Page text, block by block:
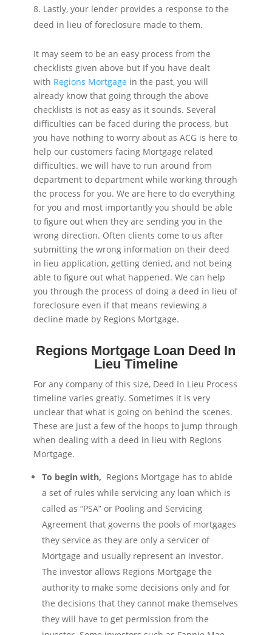
Lastly, your lender provides a response to the
deed in lieu of foreclosure made to them.
It may seem to be an easy process from the
checklists given above but If you have dealt
with Regions Mortgage in the past, you will
already know that going through the above
checklists is not as easy as it sounds. Several
difficulties can be faced during the process, but
you have nothing to worry about as ACG is here to
help our customers facing Mortgage related
difficulties. we will have to run around from
department to department while working through
the process for you. We are here to do everything
for you and most importantly you should be able
to figure out when they are sending you in the
wrong direction. Often clients come to us after
submitting the wrong information on their deed
in lieu application, getting denied, and not being
able to figure out what happened. We can help
you through the process of doing a deed in lieu of
foreclosure even if that means reviewing a
decline made by Regions Mortgage.
Regions Mortgage Loan Deed In
Lieu Timeline
For any company of this size, Deed In Lieu Process
timeline varies greatly. Sometimes it is very
unclear that what is going on behind the scenes.
These are just a few of the hoops to jump through
when dealing with a deed in lieu with Regions
Mortgage.
To begin with, Regions Mortgage has to abide
a set of rules while servicing any loan which is
called as “PSA” or Pooling and Servicing
Agreement that governs the pools of mortgages
they service as they are only a servicer of
Mortgage and usually represent an investor.
The investor allows Regions Mortgage the
authority to make some decisions only and for
the decisions that they cannot make themselves
they will have to get permission from the